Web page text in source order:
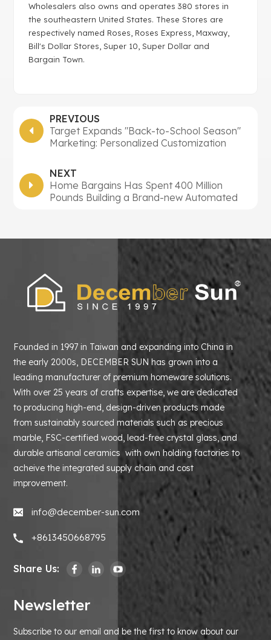
Wholesalers also owns and operates 380 stores in
the southeastern United States. These Stores are
respectively named Roses, Roses Express, Maxway,
Bill's Dollar Stores, Super 10, Super Dollar and
Bargain Town.
PREVIOUS
Target Expands "Back-to-School Season"
Marketing: Personalized Customization
to Capture $88.8 Billion Market
NEXT
Home Bargains Has Spent 400 Million
Pounds Building a Brand-new Automated
Founded in 1997 in Taiwan and expanding into China in
the early 2000s, DECEMBER SUN has grown into a
leading manufacturer of premium homeware solutions.
With over 25 years of crafts expertise, we are dedicated
to producing high-end, design-driven products made
from sustainably sourced materials such as precious
marble, FSC-certified wood, lead-free crystal glass, and
durable artisanal ceramics with own holding factories to
acheive the integrated supply chain and cost
improvement.
info@december-sun.com
+8613450668795
Share Us:
Newsletter
Subscribe to our email and be the first to know about our